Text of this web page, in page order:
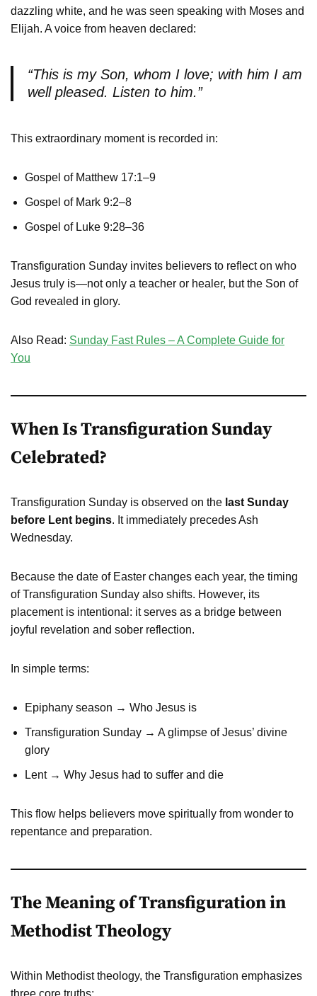
dazzling white, and he was seen speaking with Moses and
Elijah. A voice from heaven declared:
“This is my Son, whom I love; with him I am
well pleased. Listen to him.”
This extraordinary moment is recorded in:
Gospel of Matthew 17:1–9
Gospel of Mark 9:2–8
Gospel of Luke 9:28–36
Transfiguration Sunday invites believers to reflect on who
Jesus truly is—not only a teacher or healer, but the Son of
God revealed in glory.
Also Read: Sunday Fast Rules – A Complete Guide for
You
When Is Transfiguration Sunday
Celebrated?
Transfiguration Sunday is observed on the last Sunday
before Lent begins. It immediately precedes Ash
Wednesday.
Because the date of Easter changes each year, the timing
of Transfiguration Sunday also shifts. However, its
placement is intentional: it serves as a bridge between
joyful revelation and sober reflection.
In simple terms:
Epiphany season → Who Jesus is
Transfiguration Sunday → A glimpse of Jesus’ divine
glory
Lent → Why Jesus had to suffer and die
This flow helps believers move spiritually from wonder to
repentance and preparation.
The Meaning of Transfiguration in
Methodist Theology
Within Methodist theology, the Transfiguration emphasizes
three core truths: